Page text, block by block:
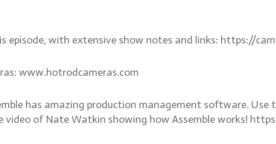
episode, with extensive show notes and links: https://
www.hotrodcameras.com
has amazing production management software.
video of Nate Watkin showing how Assemble works!